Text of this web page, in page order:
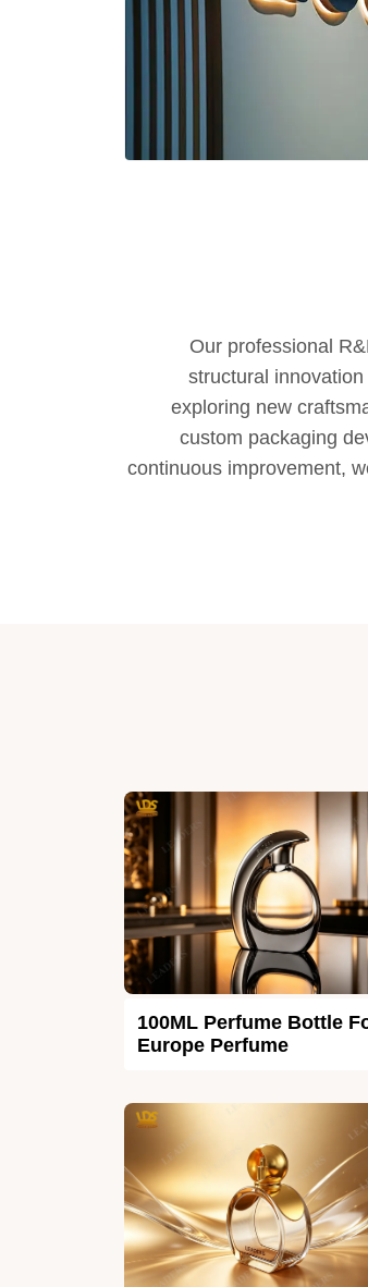
Our professional
structural
exploring new
custom packaging
continuous improvement,
100ML Perfume Bottle
Europe Perfume